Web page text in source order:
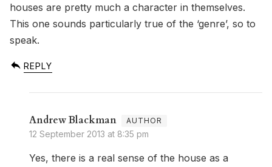
houses are pretty much a character in themselves.
This one sounds particularly true of the ‘genre’, so to
speak.
REPLY
Andrew Blackman
12 September 2013 at 8:35 pm
Yes, there is a real sense of the house as a